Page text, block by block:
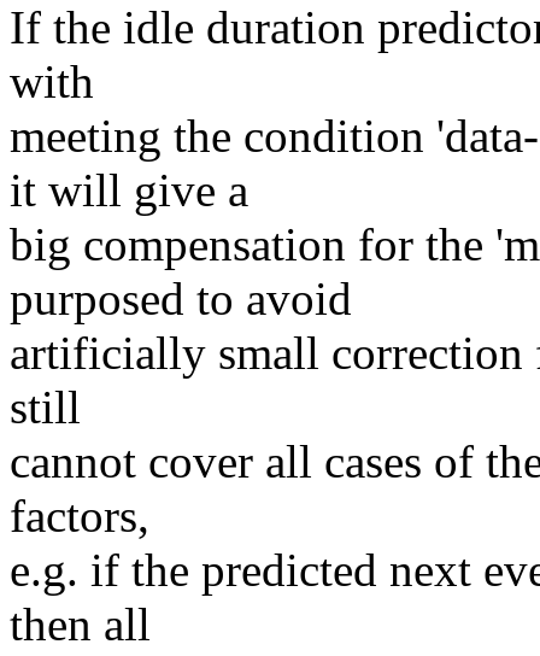
If the idle duration
with
meeting the condition
it will give a
big compensation for the
purposed to avoid
artificially small correction
still
cannot cover all cases of
factors,
e.g. if the predicted next
then all